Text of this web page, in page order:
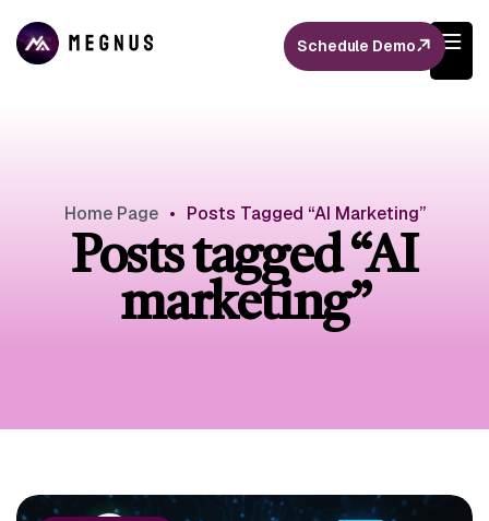
Schedule Demo
Home Page • Posts Tagged “AI Marketing”
Posts tagged “AI
marketing”